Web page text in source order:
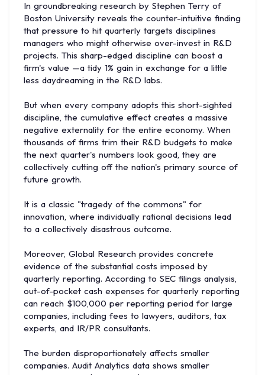
In groundbreaking research by Stephen Terry of
Boston University reveals the counter-intuitive finding
that pressure to hit quarterly targets disciplines
managers who might otherwise over-invest in R&D
projects. This sharp-edged discipline can boost a
firm's value —a tidy 1% gain in exchange for a little
less daydreaming in the R&D labs.
But when every company adopts this short-sighted
discipline, the cumulative effect creates a massive
negative externality for the entire economy. When
thousands of firms trim their R&D budgets to make
the next quarter's numbers look good, they are
collectively cutting off the nation's primary source of
future growth.
It is a classic "tragedy of the commons" for
innovation, where individually rational decisions lead
to a collectively disastrous outcome.
Moreover, Global Research provides concrete
evidence of the substantial costs imposed by
quarterly reporting. According to SEC filings analysis,
out-of-pocket cash expenses for quarterly reporting
can reach $100,000 per reporting period for large
companies, including fees to lawyers, auditors, tax
experts, and IR/PR consultants.
The burden disproportionately affects smaller
companies. Audit Analytics data shows smaller